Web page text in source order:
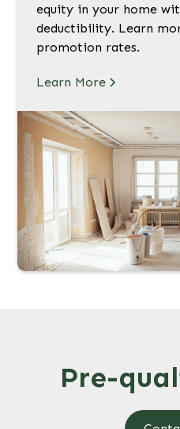
equity in your home
deductibility. Learn
promotion rates.
Learn More
Pre-